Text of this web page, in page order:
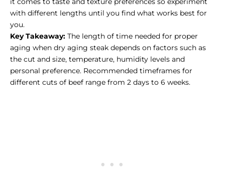
with different lengths until you find what works best for
you.
Key Takeaway: The length of time needed for proper
aging when dry aging steak depends on factors such as
the cut and size, temperature, humidity levels and
personal preference. Recommended timeframes for
different cuts of beef range from 2 days to 6 weeks.